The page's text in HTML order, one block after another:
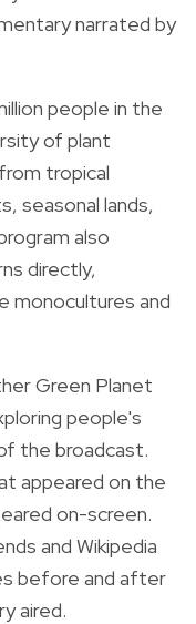
narrated by
people in the
of plant
tropical
seasonal lands,
also
directly,
monocultures and
Green Planet
people's
the broadcast.
appeared on the
on-screen.
and Wikipedia
before and after
aired.